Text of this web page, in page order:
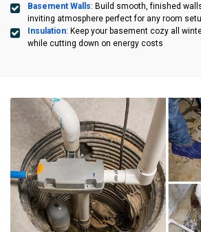
Basement Walls: Build smooth, finished
inviting atmosphere perfect for any room
Insulation: Keep your basement cozy all
while cutting down on energy costs